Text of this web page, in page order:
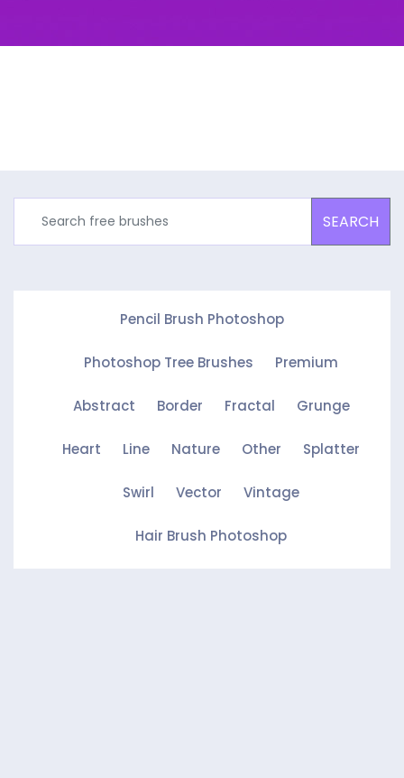
SEARCH
Pencil Brush Photoshop
Photoshop Tree Brushes Premium
Abstract Border Fractal Grunge
Heart Line Nature Other Splatter
Swirl Vector Vintage
Hair Brush Photoshop